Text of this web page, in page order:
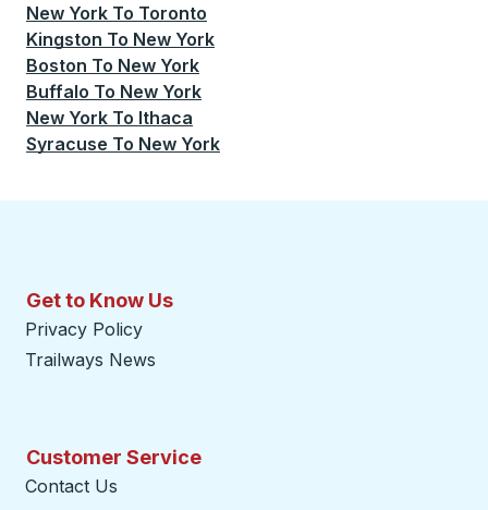
New York To Toronto
Kingston To New York
Boston To New York
Buffalo To New York
New York To Ithaca
Syracuse To New York
Get to Know Us
Privacy Policy
Trailways News
Customer Service
Contact Us